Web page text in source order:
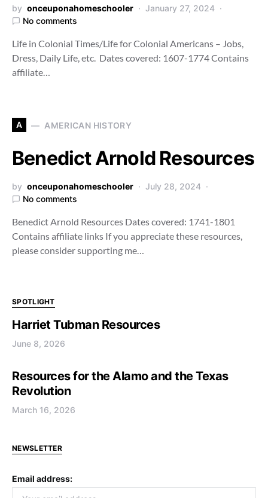
by onceuponahomeschooler
January 27, 2024
No comments
Life in Colonial Times/Life for Colonial Americans – Jobs,
Dress, Daily Life, etc. Dates covered: 1607-1774 Contains
affiliate…
A AMERICAN HISTORY
Benedict Arnold Resources
by onceuponahomeschooler
July 28, 2024
No comments
Benedict Arnold Resources Dates covered: 1741-1801
Contains affiliate links If you appreciate these resources,
please consider supporting me…
SPOTLIGHT
Harriet Tubman Resources
June 8, 2026
Resources for the Alamo and the Texas
Revolution
March 16, 2026
NEWSLETTER
Email address: